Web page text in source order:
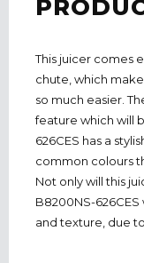
This juicer comes
chute, which
so much easier.
feature which will
626CES has a
common colours
Not only will this
B8200NS-
and texture, due